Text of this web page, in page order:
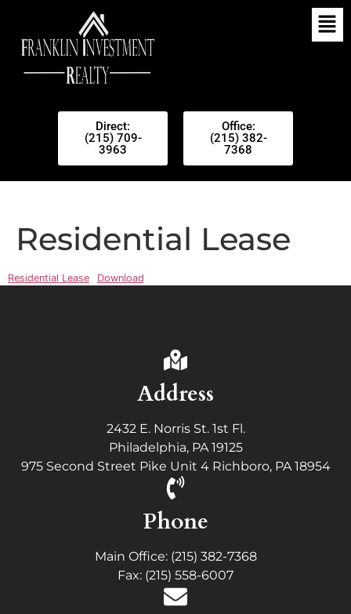
Direct:
(215) 709-
3963
Office:
(215) 382-
7368
Residential Lease
Residential Lease Download
Address
2432 E. Norris St. 1st Fl.
Philadelphia, PA 19125
975 Second Street Pike Unit 4 Richboro, PA 18954
Phone
Main Office: (215) 382-7368
Fax: (215) 558-6007